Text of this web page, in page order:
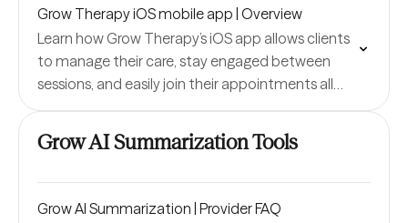
Grow Therapy iOS mobile app | Overview
Learn how Grow Therapy’s iOS app allows clients
to manage their care, stay engaged between
sessions, and easily join their appointments all
from their phone.
Grow AI Summarization Tools
Grow AI Summarization | Provider FAQ